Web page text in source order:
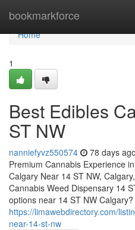
bookmarkforce
Home
Home
1
Best Edibles
ST NW
nanniefyvz550574 78 days ago
Premium Cannabis Experience
Calgary Near 14 ST NW,
Cannabis Weed Dispensary 14
options near 14 ST NW Calgary?
https://limawebdirectory.com/
near-14-st-nw